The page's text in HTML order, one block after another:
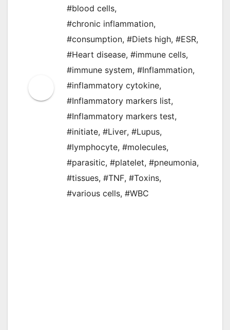
#blood cells,
#chronic inflammation,
#consumption, #Diets high, #ESR,
#Heart disease, #immune cells,
#immune system, #Inflammation,
#inflammatory cytokine,
#Inflammatory markers list,
#Inflammatory markers test,
#initiate, #Liver, #Lupus,
#lymphocyte, #molecules,
#parasitic, #platelet, #pneumonia,
#tissues, #TNF, #Toxins,
#various cells, #WBC